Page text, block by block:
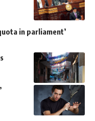
in parliament’